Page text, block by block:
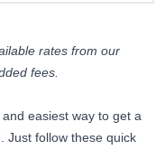
rates from our
fees.
easiest way to get a
Just follow these quick